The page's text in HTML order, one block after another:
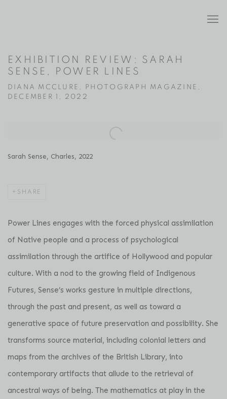
EXHIBITION REVIEW: SARAH
SENSE, POWER LINES
DIANA MCCLURE, PHOTOGRAPH MAGAZINE,
DECEMBER 1, 2022
Open a larger version of the following image in a popup:
Sarah Sense, Charles, 2022
SHARE
Power Lines engages with the forced physical assimilation
of Native people and a process of psychological
assimilation through the artifice of Hollywood and popular
culture. With a nod to the growing field of Indigenous
Futures, Sense’s works gesture in multiple directions,
through the past and present, as well as toward a
generative space of future preservation and possibility. She
transforms source material, including colonial letters and
maps from the archives of the British Library, into
contemporary artifacts that allude to the retrieval of
ancestral ways of being. The mathematics at play in the